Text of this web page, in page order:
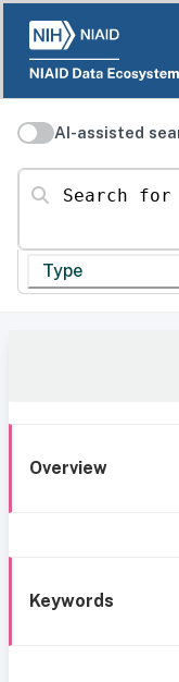
AI-assisted
Search for resources
Type
Overview
Keywords